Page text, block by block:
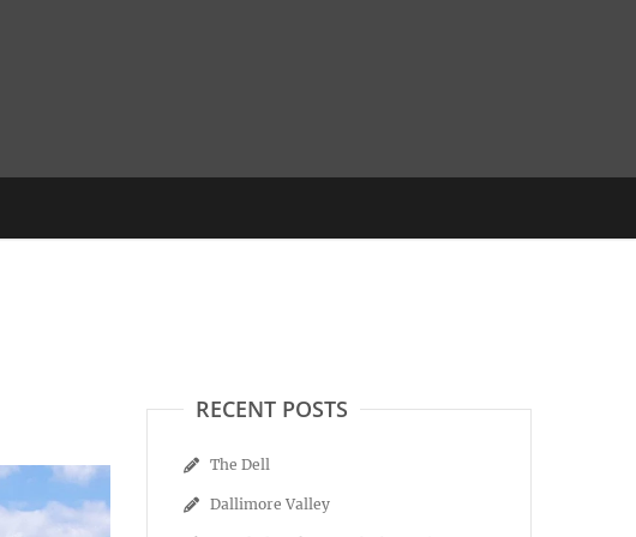
RECENT POSTS
The Dell
Dallimore Valley